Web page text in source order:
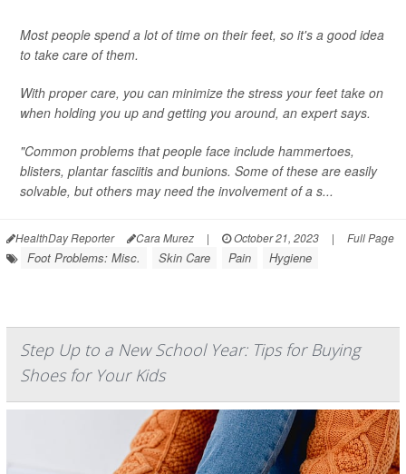
Most people spend a lot of time on their feet, so it's a good idea
to take care of them.
With proper care, you can minimize the stress your feet take on
when holding you up and getting you around, an expert says.
"Common problems that people face include hammertoes,
blisters, plantar fasciitis and bunions. Some of these are easily
solvable, but others may need the involvement of a s...
HealthDay Reporter Cara Murez | October 21, 2023 | Full Page
Foot Problems: Misc. Skin Care Pain Hygiene
Step Up to a New School Year: Tips for Buying
Shoes for Your Kids